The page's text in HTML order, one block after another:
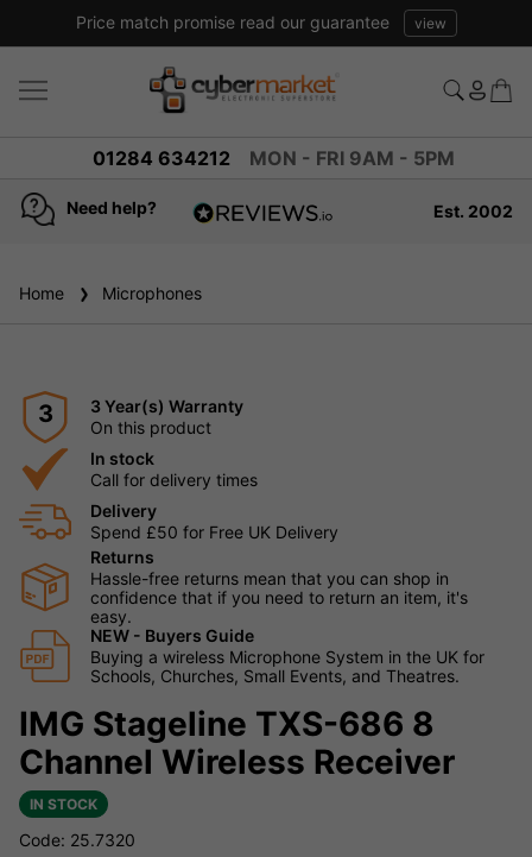
Price match promise read our guarantee view
01284 634212 MON - FRI 9AM - 5PM
Need help?
reviews
Est. 2002
Home Microphones
3
3 Year(s) Warranty
On this product
In stock
Call for delivery times
Delivery
Spend £50 for Free UK Delivery
Returns
Hassle-free returns mean that you can shop in
confidence that if you need to return an item, it's
easy.
NEW - Buyers Guide
Buying a wireless Microphone System in the UK for
Schools, Churches, Small Events, and Theatres.
IMG Stageline TXS-686 8
Channel Wireless Receiver
IN STOCK
Code: 25.7320